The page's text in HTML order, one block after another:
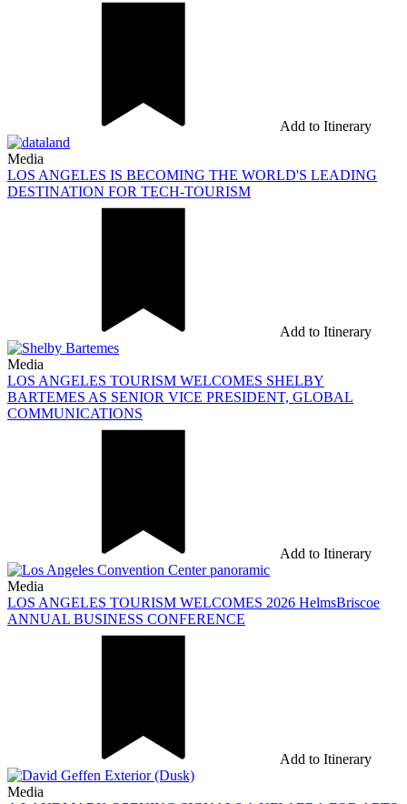
Add to Itinerary
Media
LOS ANGELES IS BECOMING THE WORLD'S LEADING
DESTINATION FOR TECH-TOURISM
Add to Itinerary
Media
LOS ANGELES TOURISM WELCOMES SHELBY
BARTEMES AS SENIOR VICE PRESIDENT, GLOBAL
COMMUNICATIONS
Add to Itinerary
Media
LOS ANGELES TOURISM WELCOMES 2026 HelmsBriscoe
ANNUAL BUSINESS CONFERENCE
Add to Itinerary
Media